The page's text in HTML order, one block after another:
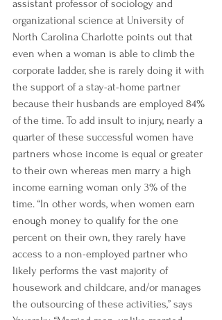
assistant professor of sociology and
organizational science at University of
North Carolina Charlotte points out that
even when a woman is able to climb the
corporate ladder, she is rarely doing it with
the support of a stay-at-home partner
because their husbands are employed 84%
of the time. To add insult to injury, nearly a
quarter of these successful women have
partners whose income is equal or greater
to their own whereas men marry a high
income earning woman only 3% of the
time. “In other words, when women earn
enough money to qualify for the one
percent on their own, they rarely have
access to a non-employed partner who
likely performs the vast majority of
housework and childcare, and/or manages
the outsourcing of these activities,” says